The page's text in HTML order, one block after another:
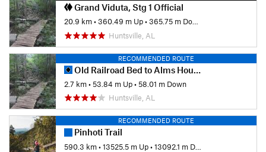
Grand Viduta, Stg 1 Official
20.9 km•360.49 m Up•365.75 m Down
Huntsville, AL
RECOMMENDED ROUTE
Old Railroad Bed to Alms House
2.7 km•53.84 m Up•58.01 m Down
Huntsville, AL
RECOMMENDED ROUTE
Pinhoti Trail
590.3 km•13525.5 m Up•13092.1 m Down